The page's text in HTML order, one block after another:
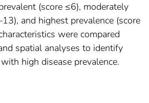
(score ≤6), moderately
and highest prevalence (score
were compared
spatial analyses to identify
high disease prevalence.